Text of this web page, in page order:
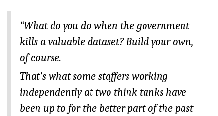
“What do you do when the government
kills a valuable dataset? Build your own,
of course.
That’s what some staffers working
independently at two think tanks have
been up to for the better part of the past